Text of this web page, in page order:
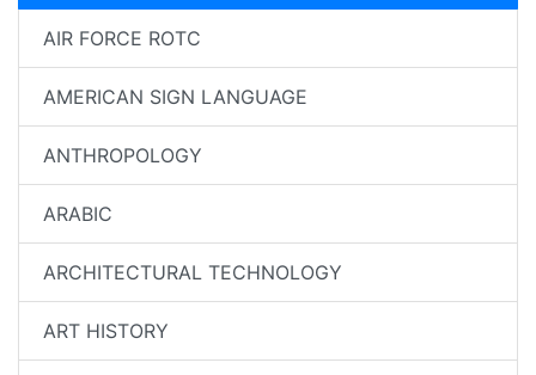
AIR FORCE ROTC
AMERICAN SIGN LANGUAGE
ANTHROPOLOGY
ARABIC
ARCHITECTURAL TECHNOLOGY
ART HISTORY